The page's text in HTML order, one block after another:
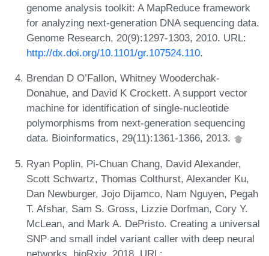
genome analysis toolkit: A MapReduce framework
for analyzing next-generation DNA sequencing data.
Genome Research, 20(9):1297-1303, 2010. URL:
http://dx.doi.org/10.1101/gr.107524.110.
Brendan D O’Fallon, Whitney Wooderchak-
Donahue, and David K Crockett. A support vector
machine for identification of single-nucleotide
polymorphisms from next-generation sequencing
data. Bioinformatics, 29(11):1361-1366, 2013.
Ryan Poplin, Pi-Chuan Chang, David Alexander,
Scott Schwartz, Thomas Colthurst, Alexander Ku,
Dan Newburger, Jojo Dijamco, Nam Nguyen, Pegah
T. Afshar, Sam S. Gross, Lizzie Dorfman, Cory Y.
McLean, and Mark A. DePristo. Creating a universal
SNP and small indel variant caller with deep neural
networks. bioRxiv, 2018. URL: